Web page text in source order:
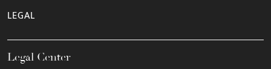
LEGAL
Legal Center